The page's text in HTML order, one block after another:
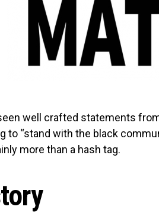
well crafted statements
to “stand with the black
more than a hash tag.